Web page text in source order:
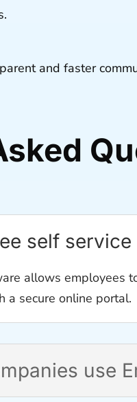
and faster
self
allows employees
a secure online portal.
use